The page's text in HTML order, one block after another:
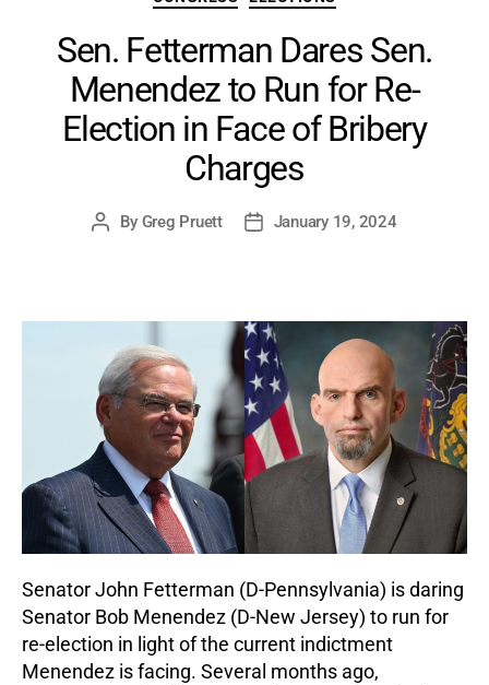
Sen. Fetterman Dares Sen.
Menendez to Run for Re-
Election in Face of Bribery
Charges
Post
By Greg Pruett
PostJanuary 19, 2024
Senator John Fetterman (D-Pennsylvania) is daring
Senator Bob Menendez (D-New Jersey) to run for
re-election in light of the current indictment
Menendez is facing. Several months ago,